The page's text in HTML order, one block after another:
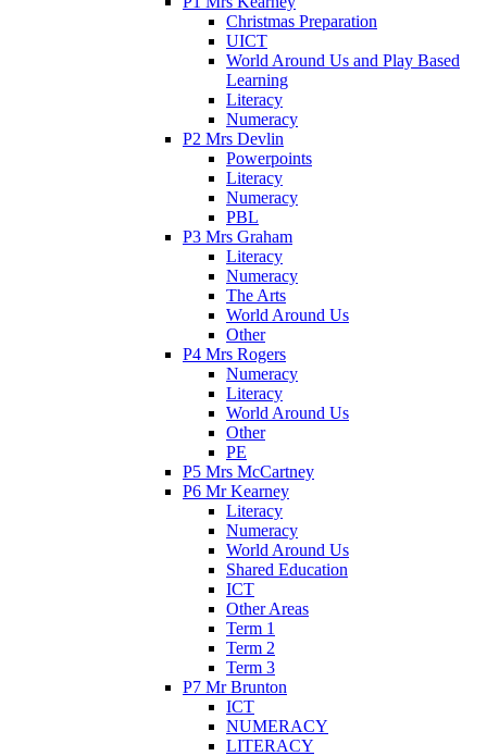
Christmas Preparation
UICT
World Around Us and Play Based
Learning
Literacy
Numeracy
P2 Mrs Devlin
Powerpoints
Literacy
Numeracy
PBL
P3 Mrs Graham
Literacy
Numeracy
The Arts
World Around Us
Other
P4 Mrs Rogers
Numeracy
Literacy
World Around Us
Other
PE
P5 Mrs McCartney
P6 Mr Kearney
Literacy
Numeracy
World Around Us
Shared Education
ICT
Other Areas
Term 1
Term 2
Term 3
P7 Mr Brunton
ICT
NUMERACY
LITERACY